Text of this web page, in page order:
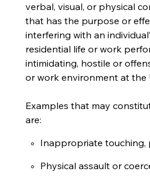
verbal, visual, or physical
that has the purpose or
interfering with an
residential life or work
intimidating, hostile or
or work environment at the
Examples that may
are:
Inappropriate touching,
Physical assault or